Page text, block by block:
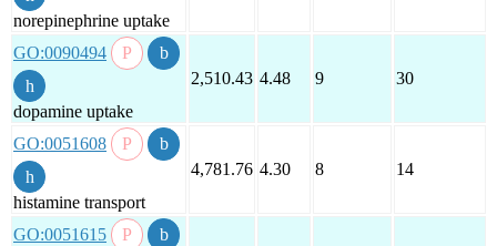
norepinephrine uptake
GO:0090494
dopamine uptake
2,510.43 4.48 9 30
GO:0051608
histamine transport
4,781.76 4.30 8 14
GO:0051615